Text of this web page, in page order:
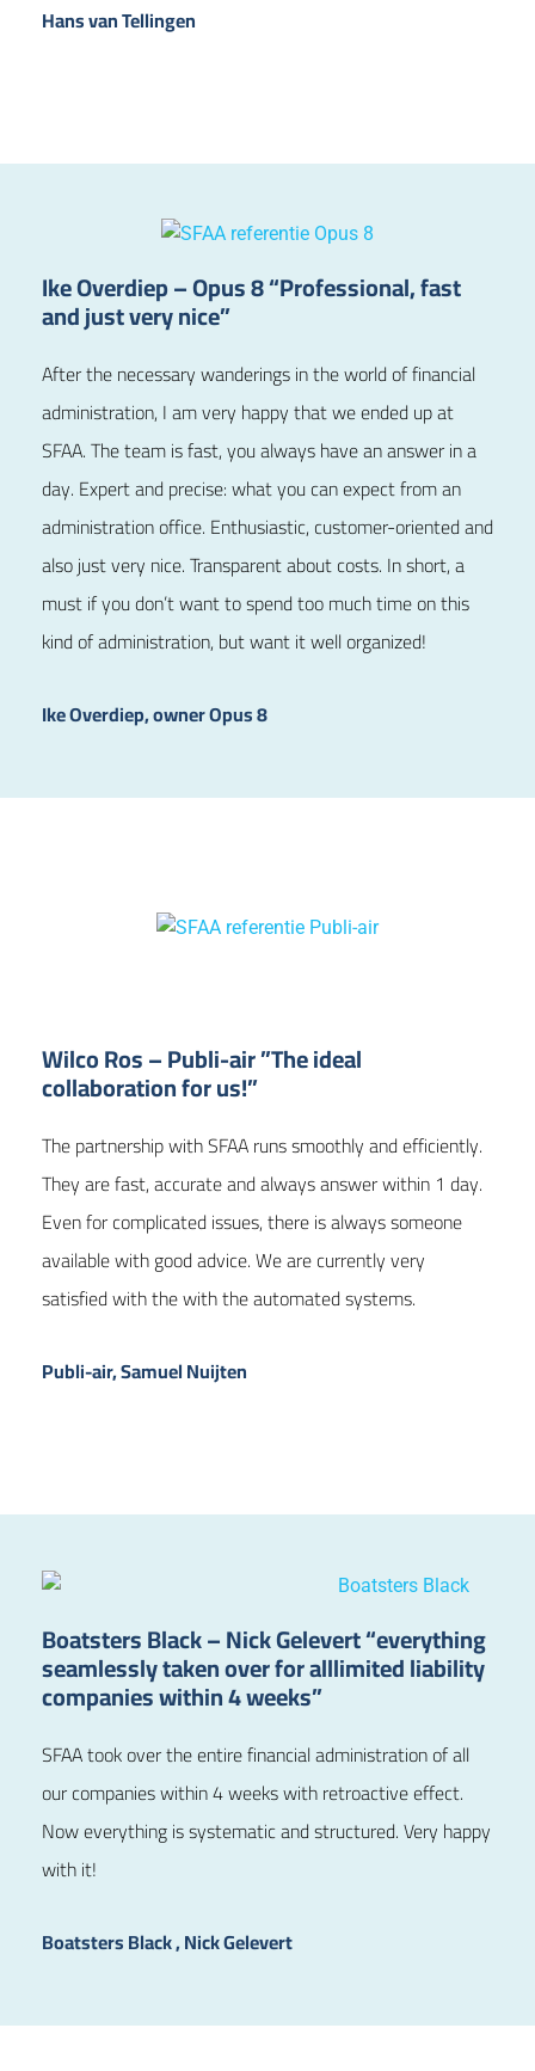
Hans van Tellingen
Ike Overdiep – Opus 8 “Professional, fast
and just very nice”
After the necessary wanderings in the world of financial
administration, I am very happy that we ended up at
SFAA. The team is fast, you always have an answer in a
day. Expert and precise: what you can expect from an
administration office. Enthusiastic, customer-oriented and
also just very nice. Transparent about costs. In short, a
must if you don’t want to spend too much time on this
kind of administration, but want it well organized!
Ike Overdiep, owner Opus 8
Wilco Ros – Publi-air ”The ideal
collaboration for us!”
The partnership with SFAA runs smoothly and efficiently.
They are fast, accurate and always answer within 1 day.
Even for complicated issues, there is always someone
available with good advice. We are currently very
satisfied with the with the automated systems.
Publi-air, Samuel Nuijten
Boatsters Black – Nick Gelevert “everything
seamlessly taken over for alllimited liability
companies within 4 weeks”
SFAA took over the entire financial administration of all
our companies within 4 weeks with retroactive effect.
Now everything is systematic and structured. Very happy
with it!
Boatsters Black , Nick Gelevert